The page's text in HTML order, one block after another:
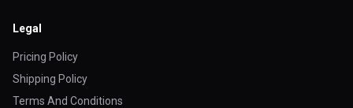
Legal
Pricing Policy
Shipping Policy
Terms And Conditions